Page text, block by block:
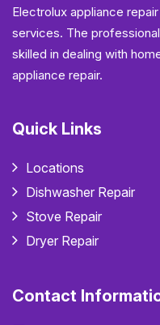
Electrolux appliance
services. The
skilled in dealing with
appliance repair.
Quick Links
Locations
Dishwasher Repair
Stove Repair
Dryer Repair
Contact